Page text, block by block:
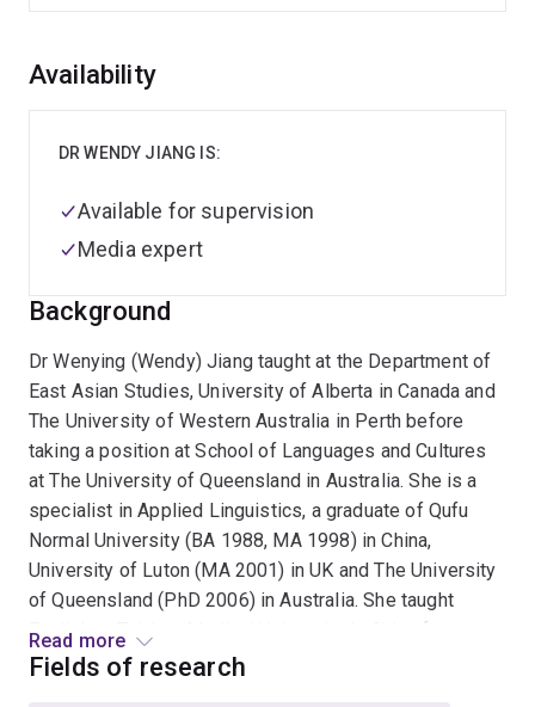
Overview
Background
Dr Wenying (Wendy) Jiang taught at the Department of
East Asian Studies, University of Alberta in Canada and
The University of Western Australia in Perth before
taking a position at School of Languages and Cultures
at The University of Queensland in Australia. She is a
specialist in Applied Linguistics, a graduate of Qufu
Normal University (BA 1988, MA 1998) in China,
University of Luton (MA 2001) in UK and The University
of Queensland (PhD 2006) in Australia. She taught
English at Taishan Medical University in China for more
than ten years before switching to teaching Chinese as
Read more
Availability
DR WENDY JIANG IS:
Available for supervision
Media expert
Fields of research